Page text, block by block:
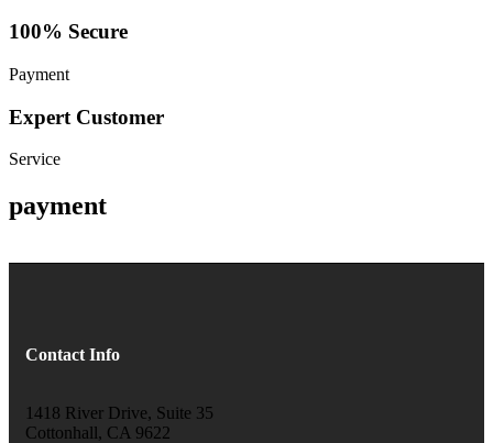
100% Secure
Payment
Expert Customer
Service
payment
Contact Info
1418 River Drive, Suite 35
Cottonhall, CA 9622